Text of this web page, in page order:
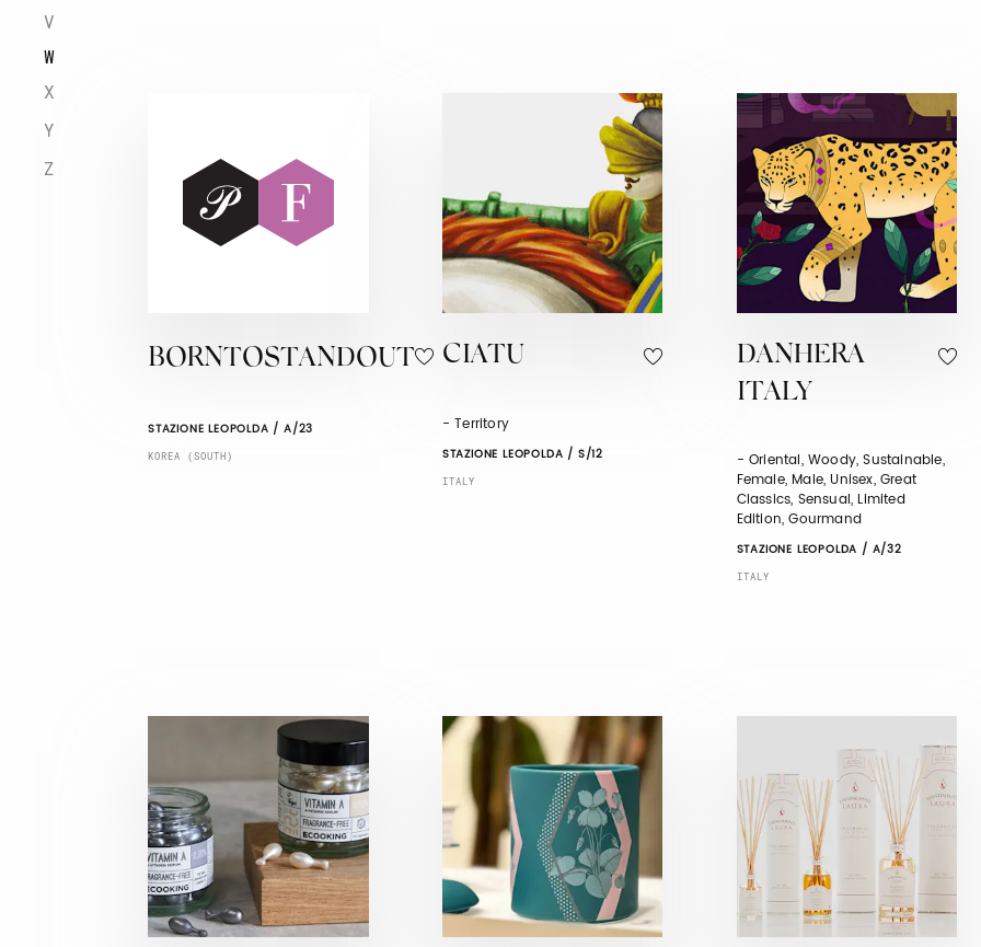
V
W
X
Y
Z
BORNTOSTANDOUT
STAZIONE LEOPOLDA / A/23
KOREA (SOUTH)
CIATU
- Territory
STAZIONE LEOPOLDA / S/12
ITALY
DANHERA
ITALY
- Oriental, Woody, Sustainable,
Female, Male, Unisex, Great
Classics, Sensual, Limited
Edition, Gourmand
STAZIONE LEOPOLDA / A/32
ITALY